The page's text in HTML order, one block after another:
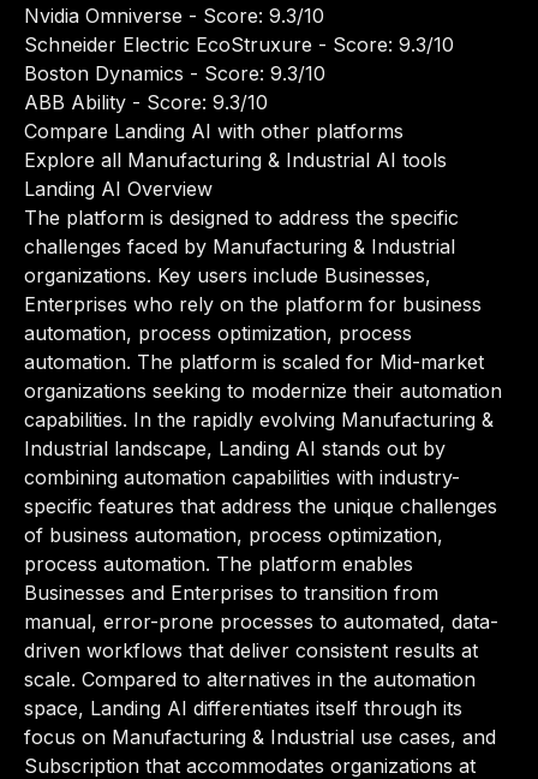
Nvidia Omniverse - Score: 9.3/10
Schneider Electric EcoStruxure - Score: 9.3/10
Boston Dynamics - Score: 9.3/10
ABB Ability - Score: 9.3/10
Compare Landing AI with other platforms
Explore all Manufacturing & Industrial AI tools
Landing AI Overview
The platform is designed to address the specific
challenges faced by Manufacturing & Industrial
organizations. Key users include Businesses,
Enterprises who rely on the platform for business
automation, process optimization, process
automation. The platform is scaled for Mid-market
organizations seeking to modernize their automation
capabilities. In the rapidly evolving Manufacturing &
Industrial landscape, Landing AI stands out by
combining automation capabilities with industry-
specific features that address the unique challenges
of business automation, process optimization,
process automation. The platform enables
Businesses and Enterprises to transition from
manual, error-prone processes to automated, data-
driven workflows that deliver consistent results at
scale. Compared to alternatives in the automation
space, Landing AI differentiates itself through its
focus on Manufacturing & Industrial use cases, and
Subscription that accommodates organizations at